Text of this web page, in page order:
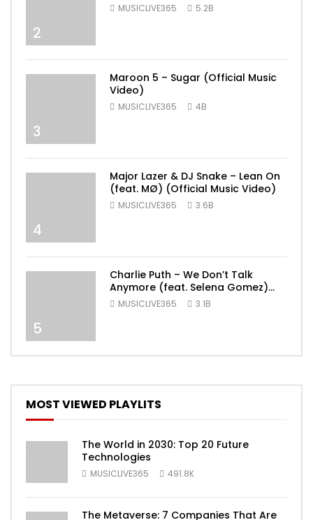
2
MUSICLIVE365 5.2B
3
Maroon 5 – Sugar (Official Music
Video)
MUSICLIVE365 4B
4
Major Lazer & DJ Snake – Lean On
(feat. MØ) (Official Music Video)
MUSICLIVE365 3.6B
5
Charlie Puth – We Don’t Talk
Anymore (feat. Selena Gomez)
[Official Video]
MUSICLIVE365 3.1B
MOST VIEWED PLAYLITS
The World in 2030: Top 20 Future
Technologies
MUSICLIVE365 491.8K
The Metaverse: 7 Companies That Are